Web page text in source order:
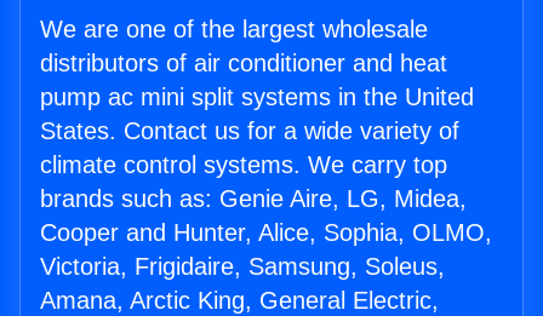
We are one of the largest wholesale
distributors of air conditioner and heat
pump ac mini split systems in the United
States. Contact us for a wide variety of
climate control systems. We carry top
brands such as: Genie Aire, LG, Midea,
Cooper and Hunter, Alice, Sophia, OLMO,
Victoria, Frigidaire, Samsung, Soleus,
Amana, Arctic King, General Electric,